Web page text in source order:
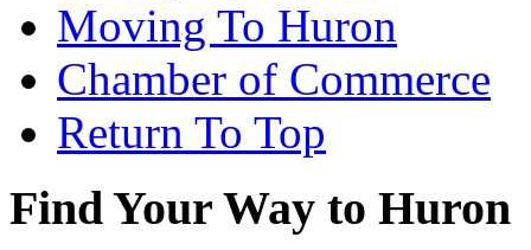
Moving To Huron
Chamber of Commerce
Return To Top
Find Your Way to Huron